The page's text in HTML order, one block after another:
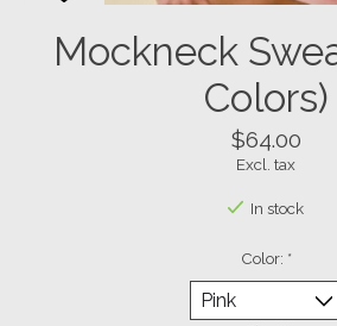
Mockneck
Colors)
$64.00
Excl. tax
In stock
Color: *